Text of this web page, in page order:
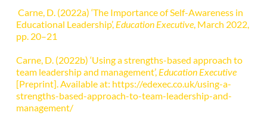
Educational Leadership’, Education Executive, March 2022,
pp. 20–21
Carne, D. (2022b) ‘Using a strengths-based approach to
team leadership and management’, Education Executive
[Preprint]. Available at: https://edexec.co.uk/using-a-
strengths-based-approach-to-team-leadership-and-
management/